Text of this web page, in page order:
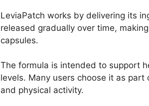
LeviaPatch works by delivering its
released gradually over time,
capsules.
The formula is intended to support
levels. Many users choose it as
and physical activity.